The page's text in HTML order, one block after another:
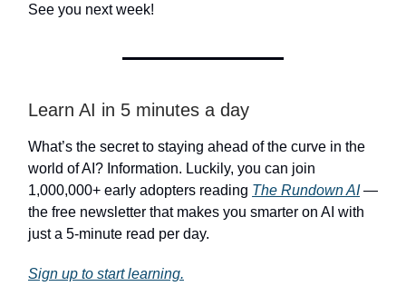
See you next week!
Learn AI in 5 minutes a day
What’s the secret to staying ahead of the curve in the
world of AI? Information. Luckily, you can join
1,000,000+ early adopters reading The Rundown AI—
the free newsletter that makes you smarter on AI with
just a 5-minute read per day.
Sign up to start learning.